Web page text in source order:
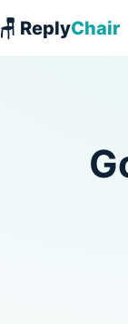
🪑 ReplyChair